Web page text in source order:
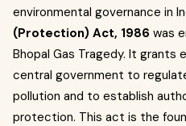
environmental governance in
(Protection) Act, 1986 was
Bhopal Gas Tragedy. It
central government to
pollution and to establish
protection. This act is the